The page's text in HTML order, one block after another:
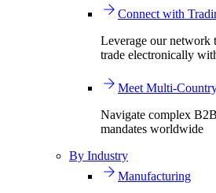
Connect with
Leverage our network
trade electronically
Meet Multi-
Navigate complex
mandates worldwide
By Industry
Manufacturing